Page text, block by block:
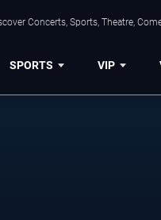
Concerts, Sports, Theatre,
SPORTS VIP